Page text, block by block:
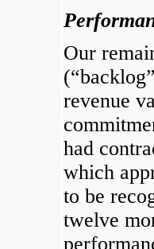
Our
revenue
had
which
to be
twelve